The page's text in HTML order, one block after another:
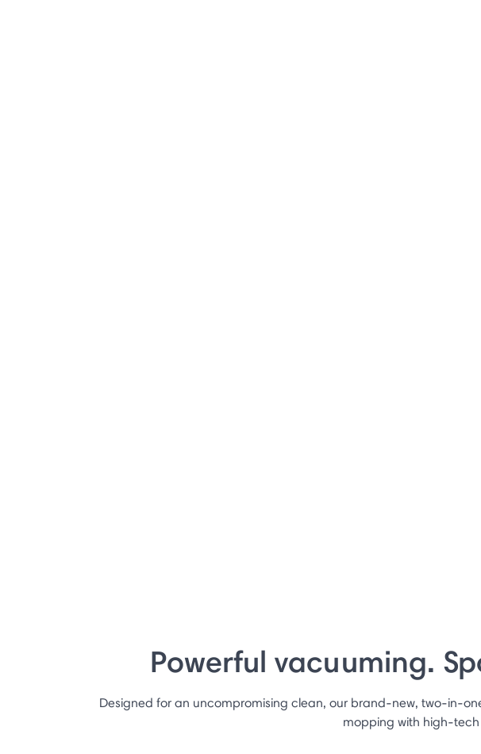
Powerful vacuuming.
Designed for an uncompromising clean, our brand-new, two-in-
mopping with high-